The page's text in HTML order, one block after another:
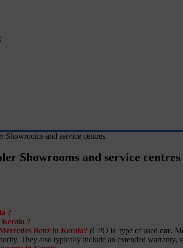
Showrooms and service centres
Showrooms and service centres
?
Kerala ?
Benz in Kerala? (CPO is type of used car.
They also typically include an extended warranty,